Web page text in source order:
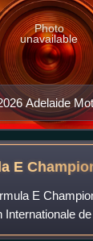
Adelaide
Photo
unavailable
E
E
the